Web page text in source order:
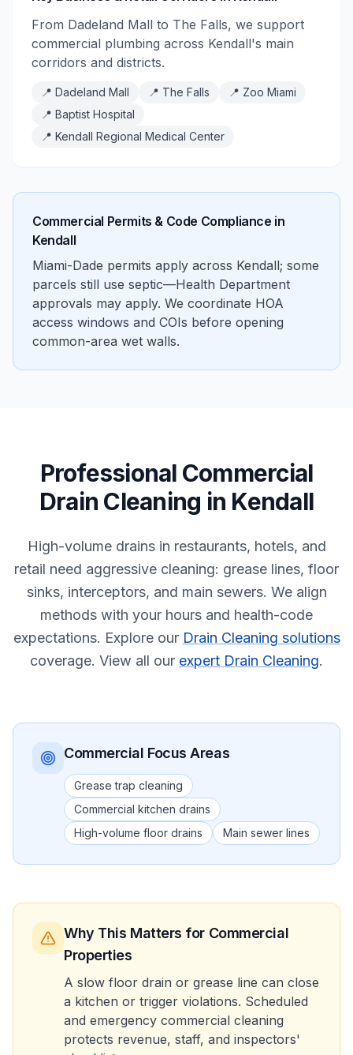
From Dadeland Mall to The Falls, we support
commercial plumbing across Kendall's main
corridors and districts.
📍 Dadeland Mall 📍 The Falls 📍 Zoo Miami
📍 Baptist Hospital
📍 Kendall Regional Medical Center
Commercial Permits & Code Compliance in
Kendall
Miami-Dade permits apply across Kendall; some
parcels still use septic—Health Department
approvals may apply. We coordinate HOA
access windows and COIs before opening
common-area wet walls.
Professional Commercial
Drain Cleaning in Kendall
High-volume drains in restaurants, hotels, and
retail need aggressive cleaning: grease lines, floor
sinks, interceptors, and main sewers. We align
methods with your hours and health-code
expectations. Explore our Drain Cleaning solutions
coverage. View all our expert Drain Cleaning.
Commercial Focus Areas
Grease trap cleaning
Commercial kitchen drains
High-volume floor drains
Main sewer lines
Why This Matters for Commercial
Properties
A slow floor drain or grease line can close
a kitchen or trigger violations. Scheduled
and emergency commercial cleaning
protects revenue, staff, and inspectors'